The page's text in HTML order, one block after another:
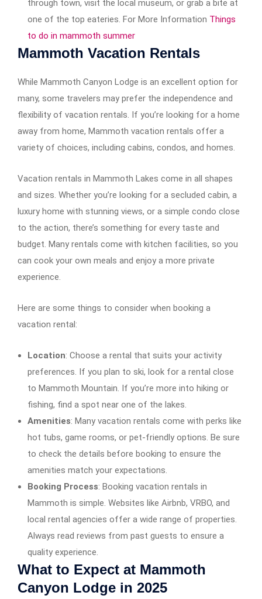
through town, visit the local museum, or grab a bite at
one of the top eateries. For More Information Things
to do in mammoth summer
Mammoth Vacation Rentals
While Mammoth Canyon Lodge is an excellent option for
many, some travelers may prefer the independence and
flexibility of vacation rentals. If you’re looking for a home
away from home, Mammoth vacation rentals offer a
variety of choices, including cabins, condos, and homes.
Vacation rentals in Mammoth Lakes come in all shapes
and sizes. Whether you’re looking for a secluded cabin, a
luxury home with stunning views, or a simple condo close
to the action, there’s something for every taste and
budget. Many rentals come with kitchen facilities, so you
can cook your own meals and enjoy a more private
experience.
Here are some things to consider when booking a
vacation rental:
Location: Choose a rental that suits your activity
preferences. If you plan to ski, look for a rental close
to Mammoth Mountain. If you’re more into hiking or
fishing, find a spot near one of the lakes.
Amenities: Many vacation rentals come with perks like
hot tubs, game rooms, or pet-friendly options. Be sure
to check the details before booking to ensure the
amenities match your expectations.
Booking Process: Booking vacation rentals in
Mammoth is simple. Websites like Airbnb, VRBO, and
local rental agencies offer a wide range of properties.
Always read reviews from past guests to ensure a
quality experience.
What to Expect at Mammoth
Canyon Lodge in 2025